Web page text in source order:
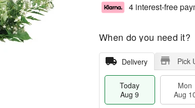
4 interest-free
When do you need it?
Delivery Pick
Today
Aug 9
Mon
Aug